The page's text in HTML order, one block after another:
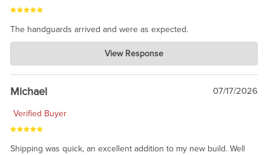
The handguards arrived and were as expected.
Charlie's Custom Clones
Jul 30, 2026
awesome to have no surprises. Hope you return. Thanks for
taking the time to share.
View Response
Michael 07/17/2026
Verified Buyer
Shipping was quick, an excellent addition to my new build. Well